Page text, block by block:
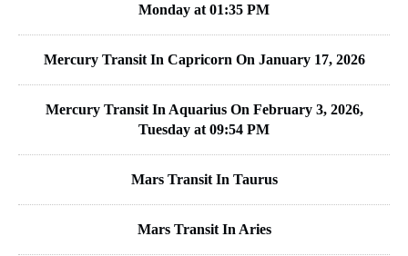
Monday at 01:35 PM
Mercury Transit In Capricorn On January 17, 2026
Mercury Transit In Aquarius On February 3, 2026,
Tuesday at 09:54 PM
Mars Transit In Taurus
Mars Transit In Aries